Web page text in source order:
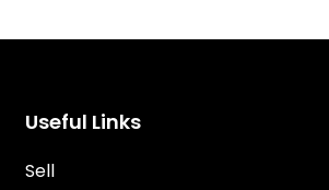
Useful Links
Sell